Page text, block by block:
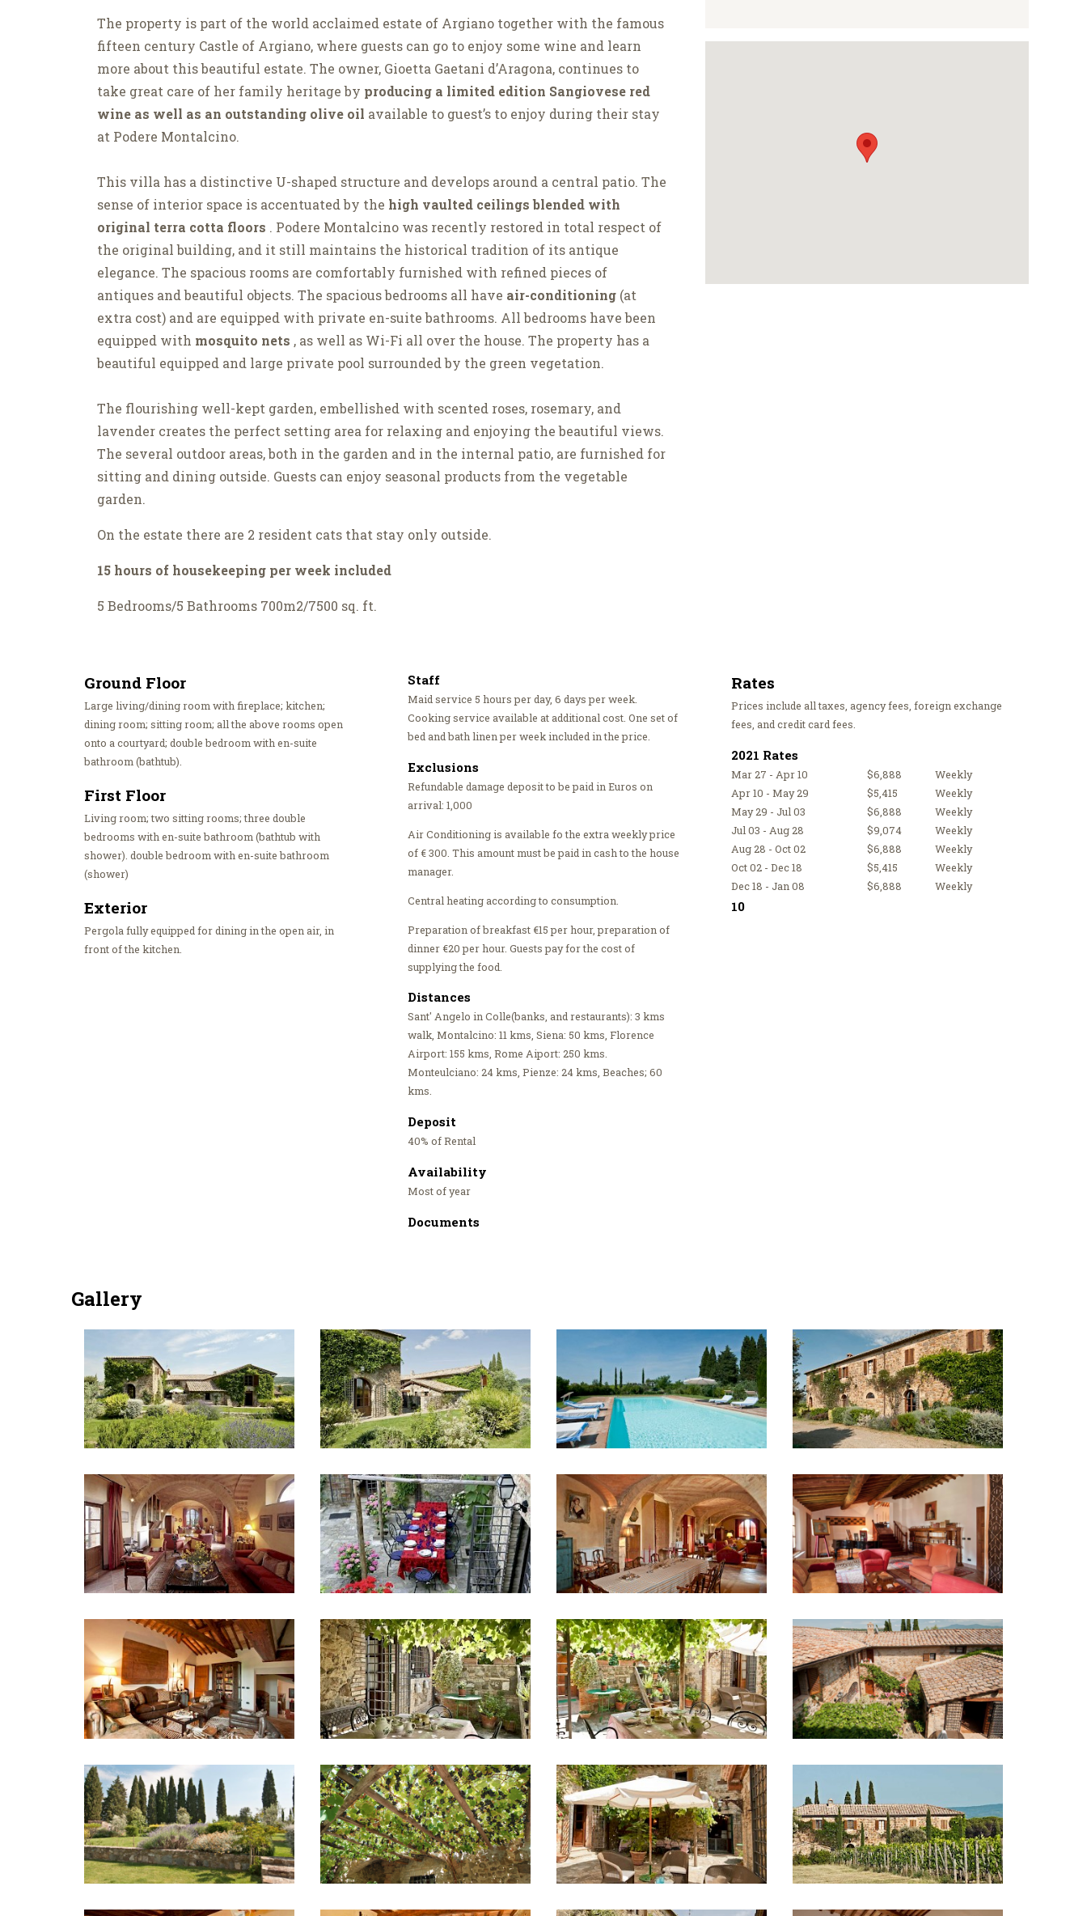
The property is part of the world acclaimed estate of Argiano together with the famous
fifteen century Castle of Argiano, where guests can go to enjoy some wine and learn
more about this beautiful estate. The owner, Gioetta Gaetani d’Aragona, continues to
take great care of her family heritage by producing a limited edition Sangiovese red
wine as well as an outstanding olive oil available to guest’s to enjoy during their stay
at Podere Montalcino.
This villa has a distinctive U-shaped structure and develops around a central patio. The
sense of interior space is accentuated by the high vaulted ceilings blended with
original terra cotta floors . Podere Montalcino was recently restored in total respect of
the original building, and it still maintains the historical tradition of its antique
elegance. The spacious rooms are comfortably furnished with refined pieces of
antiques and beautiful objects. The spacious bedrooms all have air-conditioning (at
extra cost) and are equipped with private en-suite bathrooms. All bedrooms have been
equipped with mosquito nets , as well as Wi-Fi all over the house. The property has a
beautiful equipped and large private pool surrounded by the green vegetation.
The flourishing well-kept garden, embellished with scented roses, rosemary, and
lavender creates the perfect setting area for relaxing and enjoying the beautiful views.
The several outdoor areas, both in the garden and in the internal patio, are furnished for
sitting and dining outside. Guests can enjoy seasonal products from the vegetable
garden.
On the estate there are 2 resident cats that stay only outside.
15 hours of housekeeping per week included
5 Bedrooms/5 Bathrooms 700m2/7500 sq. ft.
Ground Floor
Large living/dining room with fireplace; kitchen;
dining room; sitting room; all the above rooms open
onto a courtyard; double bedroom with en-suite
bathroom (bathtub).
First Floor
Living room; two sitting rooms; three double
bedrooms with en-suite bathroom (bathtub with
shower). double bedroom with en-suite bathroom
(shower)
Exterior
Pergola fully equipped for dining in the open air, in
front of the kitchen.
Staff
Maid service 5 hours per day, 6 days per week.
Cooking service available at additional cost. One set of
bed and bath linen per week included in the price.
Exclusions
Refundable damage deposit to be paid in Euros on
arrival: 1,000
Air Conditioning is available fo the extra weekly price
of € 300. This amount must be paid in cash to the house
manager.
Central heating according to consumption.
Preparation of breakfast €15 per hour, preparation of
dinner €20 per hour. Guests pay for the cost of
supplying the food.
Distances
Sant' Angelo in Colle(banks, and restaurants): 3 kms
walk, Montalcino: 11 kms, Siena: 50 kms, Florence
Airport: 155 kms, Rome Aiport: 250 kms.
Monteulciano: 24 kms, Pienze: 24 kms, Beaches; 60
kms.
Deposit
40% of Rental
Availability
Most of year
Documents
Rates
Prices include all taxes, agency fees, foreign exchange
fees, and credit card fees.
2021 Rates
Mar 27 - Apr 10 $6,888
Weekly
Apr 10 - May 29
$5,415
Weekly
May 29 - Jul 03
$6,888
Weekly
Jul 03 - Aug 28
$9,074
Weekly
Aug 28 - Oct 02
$6,888
Weekly
Oct 02 - Dec 18
$5,415
Weekly
Dec 18 - Jan 08
$6,888 Weekly
10
Gallery